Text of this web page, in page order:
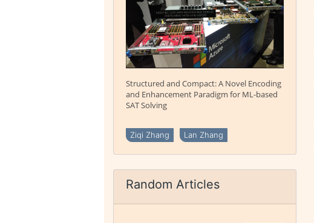
Structured and Compact: A Novel Encoding
and Enhancement Paradigm for ML-based
SAT Solving
Ziqi Zhang Lan Zhang
Random Articles